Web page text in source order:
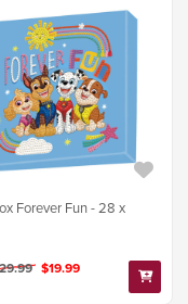
Forever Fun - 28 x
$19.99